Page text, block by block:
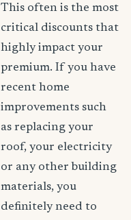
This often is the most
critical discounts that
highly impact your
premium. If you have
recent home
improvements such
as replacing your
roof, your electricity
or any other building
materials, you
definitely need to